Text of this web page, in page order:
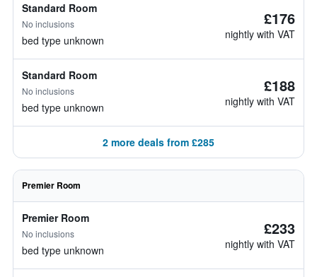
Standard Room
No inclusions
bed type unknown
£176
nightly with VAT
Standard Room
No inclusions
bed type unknown
£188
nightly with VAT
2 more deals from £285
Premier Room
Premier Room
No inclusions
bed type unknown
£233
nightly with VAT